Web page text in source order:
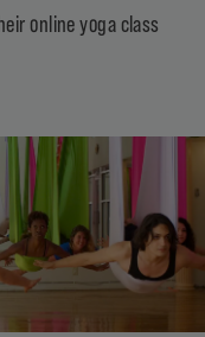
online yoga class